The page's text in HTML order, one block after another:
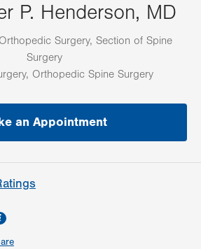
P. Henderson, MD
Surgery, Section of Spine
Surgery
Orthopedic Spine Surgery
an Appointment